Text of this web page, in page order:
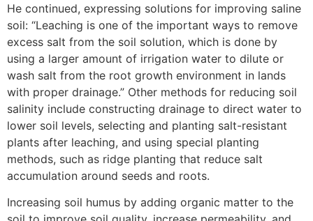
He continued, expressing solutions for improving saline
soil: “Leaching is one of the important ways to remove
excess salt from the soil solution, which is done by
using a larger amount of irrigation water to dilute or
wash salt from the root growth environment in lands
with proper drainage.” Other methods for reducing soil
salinity include constructing drainage to direct water to
lower soil levels, selecting and planting salt-resistant
plants after leaching, and using special planting
methods, such as ridge planting that reduce salt
accumulation around seeds and roots.
Increasing soil humus by adding organic matter to the